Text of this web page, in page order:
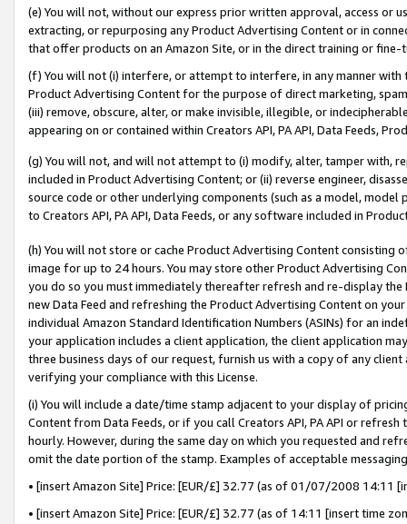
(e) You will not, without our express prior written approval, access or
extracting, or repurposing any Product Advertising Content or in
that offer products on an Amazon Site, or in the direct training or
(f) You will not (i) interfere, or attempt to interfere, in any manner
Product Advertising Content for the purpose of direct marketing,
(iii) remove, obscure, alter, or make invisible, illegible, or
appearing on or contained within Creators API, PA API, Data Feeds,
(g) You will not, and will not attempt to (i) modify, alter, tamper with,
included in Product Advertising Content; or (ii) reverse engineer,
source code or other underlying components (such as a model,
to Creators API, PA API, Data Feeds, or any software included in
(h) You will not store or cache Product Advertising Content
image for up to 24 hours. You may store other Product Advertising
you do so you must immediately thereafter refresh and re-display the
new Data Feed and refreshing the Product Advertising Content on
individual Amazon Standard Identification Numbers (ASINs) for an
your application includes a client application, the client application
three business days of our request, furnish us with a copy of any
verifying your compliance with this License.
(i) You will include a date/time stamp adjacent to your display of
Content from Data Feeds, or if you call Creators API, PA API or
hourly. However, during the same day on which you requested and
omit the date portion of the stamp. Examples of acceptable
• [insert Amazon Site] Price: [EUR/£] 32.77 (as of 01/07/2008 14:11
• [insert Amazon Site] Price: [EUR/£] 32.77 (as of 14:11 [insert time